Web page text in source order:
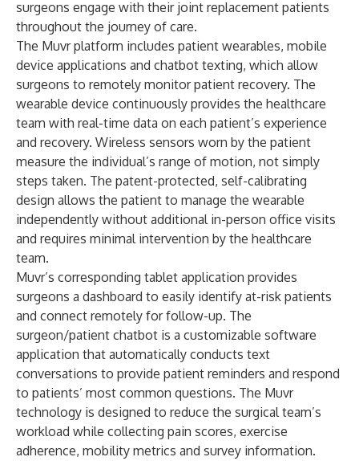
surgeons engage with their joint replacement patients
throughout the journey of care.
The Muvr platform includes patient wearables, mobile
device applications and chatbot texting, which allow
surgeons to remotely monitor patient recovery. The
wearable device continuously provides the healthcare
team with real-time data on each patient’s experience
and recovery. Wireless sensors worn by the patient
measure the individual’s range of motion, not simply
steps taken. The patent-protected, self-calibrating
design allows the patient to manage the wearable
independently without additional in-person office visits
and requires minimal intervention by the healthcare
team.
Muvr’s corresponding tablet application provides
surgeons a dashboard to easily identify at-risk patients
and connect remotely for follow-up. The
surgeon/patient chatbot is a customizable software
application that automatically conducts text
conversations to provide patient reminders and respond
to patients’ most common questions. The Muvr
technology is designed to reduce the surgical team’s
workload while collecting pain scores, exercise
adherence, mobility metrics and survey information.